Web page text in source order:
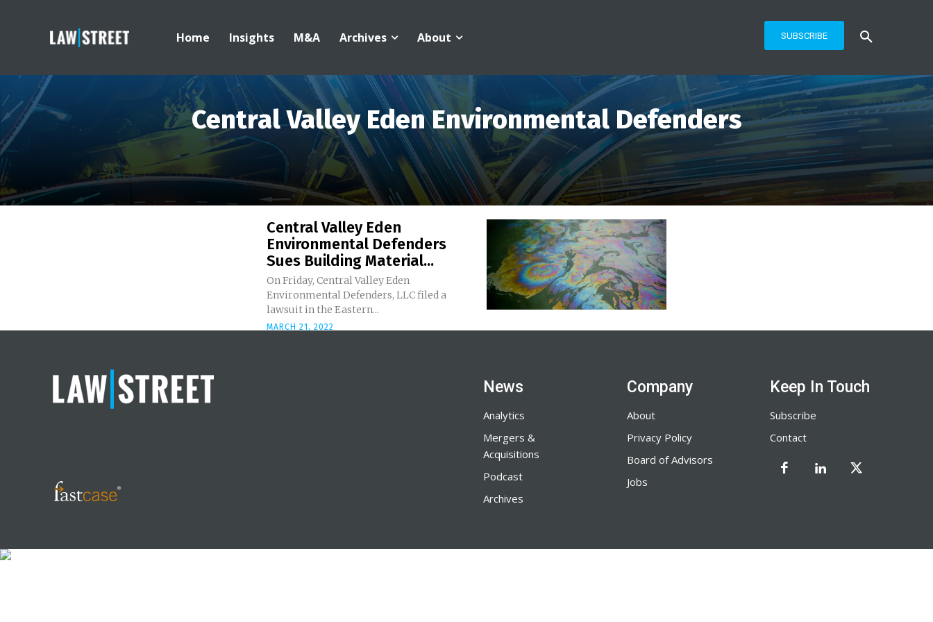
Home Insights M&A Archives About SUBSCRIBE
Central Valley Eden Environmental Defenders
Central Valley Eden
Environmental Defenders
Sues Building Material...
On Friday, Central Valley Eden
Environmental Defenders, LLC filed a
lawsuit in the Eastern...
MARCH 21, 2022
News
Analytics
Mergers &
Acquisitions
Podcast
Archives
Company
About
Privacy Policy
Board of Advisors
Jobs
Keep In Touch
Subscribe
Contact